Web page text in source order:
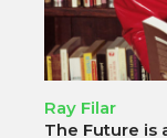
Ray Filar
The Future is